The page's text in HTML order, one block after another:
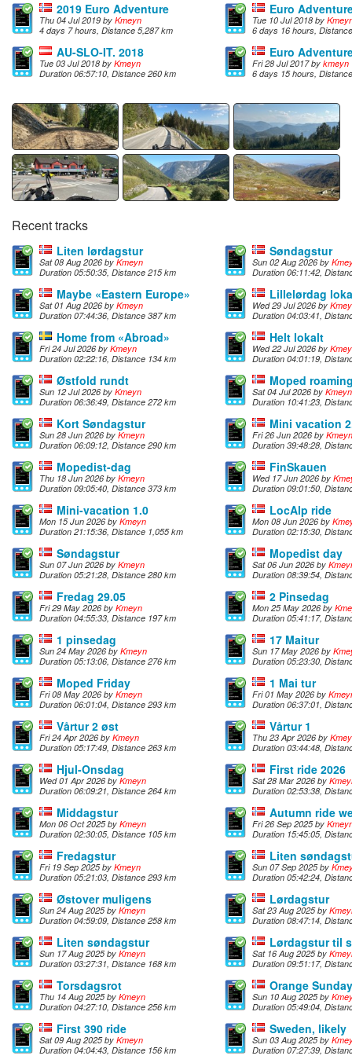
2019 Euro Adventure
Thu 04 Jul 2019 by Kmeyn
4 days 7 hours, Distance 5,287 km
Euro
Tue 10 Jul 2018 by
6 days 16 hours,
AU-SLO-IT. 2018
Tue 03 Jul 2018 by Kmeyn
Duration 06:57:10, Distance 260 km
Euro
Fri 28 Jul 2017 by kmeyn
6 days 15 hours,
Recent tracks
Liten lørdagstur
Sat 08 Aug 2026 by Kmeyn
Duration 05:50:35, Distance 215 km
Søndagstur
Sun 02 Aug 2026 by
Duration 06:11:42,
Maybe «Eastern Europe»
Sat 01 Aug 2026 by Kmeyn
Duration 07:44:36, Distance 387 km
Lillelørdag
Wed 29 Jul 2026 by
Duration 04:03:41,
Home from «Abroad»
Fri 24 Jul 2026 by Kmeyn
Duration 02:22:16, Distance 134 km
Helt lokalt
Wed 22 Jul 2026 by
Duration 04:01:19,
Østfold rundt
Sun 12 Jul 2026 by Kmeyn
Duration 06:36:49, Distance 272 km
Moped
Sat 04 Jul 2026 by Kmeyn
Duration 10:41:23,
Kort Søndagstur
Sun 28 Jun 2026 by Kmeyn
Duration 06:09:12, Distance 290 km
Mini vacation
Fri 26 Jun 2026 by Kmeyn
Duration 39:48:28,
Mopedist-dag
Thu 18 Jun 2026 by Kmeyn
Duration 09:05:40, Distance 373 km
FinSkauen
Wed 17 Jun 2026 by
Duration 09:01:50,
Mini-vacation 1.0
Mon 15 Jun 2026 by Kmeyn
Duration 21:15:36, Distance 1,055 km
LocAlp ride
Mon 08 Jun 2026 by
Duration 02:15:30,
Søndagstur
Sun 07 Jun 2026 by Kmeyn
Duration 05:21:28, Distance 280 km
Mopedist day
Sat 06 Jun 2026 by
Duration 08:39:54,
Fredag 29.05
Fri 29 May 2026 by Kmeyn
Duration 04:55:33, Distance 197 km
2 Pinsedag
Mon 25 May 2026 by
Duration 05:41:17,
1 pinsedag
Sun 24 May 2026 by Kmeyn
Duration 05:13:06, Distance 276 km
17 Maitur
Sun 17 May 2026 by
Duration 05:23:30,
Moped Friday
Fri 08 May 2026 by Kmeyn
Duration 06:01:04, Distance 293 km
1 Mai tur
Fri 01 May 2026 by
Duration 06:37:01,
Vårtur 2 øst
Fri 24 Apr 2026 by Kmeyn
Duration 05:17:49, Distance 263 km
Vårtur 1
Thu 23 Apr 2026 by
Duration 03:44:48,
Hjul-Onsdag
Wed 01 Apr 2026 by Kmeyn
Duration 06:09:21, Distance 264 km
First ride 2026
Sat 28 Mar 2026 by
Duration 02:53:38,
Middagstur
Mon 06 Oct 2025 by Kmeyn
Duration 02:30:05, Distance 105 km
Autumn ride
Fri 26 Sep 2025 by
Duration 15:45:05,
Fredagstur
Fri 19 Sep 2025 by Kmeyn
Duration 05:21:03, Distance 293 km
Liten
Sun 07 Sep 2025 by
Duration 05:42:24,
Østover muligens
Sun 24 Aug 2025 by Kmeyn
Duration 04:59:09, Distance 258 km
Lørdagstur
Sat 23 Aug 2025 by
Duration 08:47:14,
Liten søndagstur
Sun 17 Aug 2025 by Kmeyn
Duration 03:27:31, Distance 168 km
Lørdagstur til
Sat 16 Aug 2025 by
Duration 09:51:17,
Torsdagsrot
Thu 14 Aug 2025 by Kmeyn
Duration 04:27:10, Distance 256 km
Orange Sunday
Sun 10 Aug 2025 by
Duration 05:49:04,
First 390 ride
Sat 09 Aug 2025 by Kmeyn
Duration 04:04:43, Distance 156 km
Sweden, likely
Sun 03 Aug 2025 by
Duration 07:27:39,